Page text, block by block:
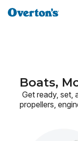
Boats,
Get ready, set,
propellers,